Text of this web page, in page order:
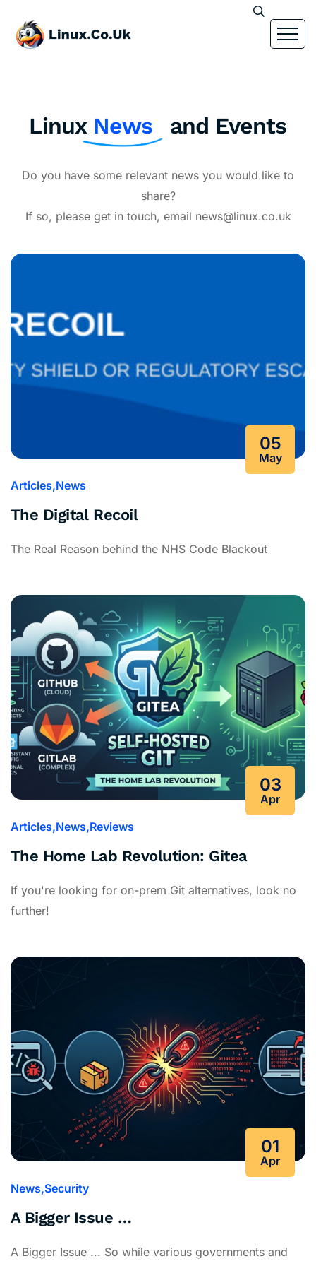
Linux News and Events
Do you have some relevant news you would like to
share?
If so, please get in touch, email news@linux.co.uk
05
May
Articles News
The Digital Recoil
The Real Reason behind the NHS Code Blackout
03
Apr
Articles News Reviews
The Home Lab Revolution: Gitea
If you're looking for on-prem Git alternatives, look no
further!
01
Apr
News Security
A Bigger Issue …
A Bigger Issue ... So while various governments and